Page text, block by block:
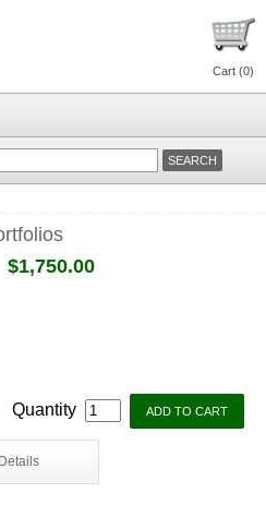
Cart (0)
$1,750.00
Quantity
Details